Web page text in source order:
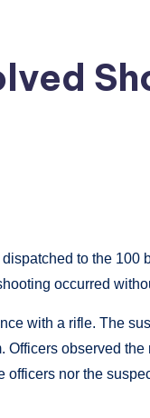
to the 100
occurred
with a rifle. The
observed
nor the